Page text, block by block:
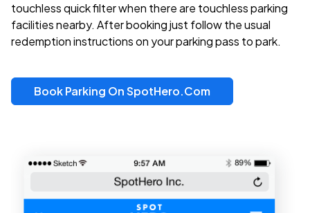
touchless quick filter when there are touchless parking
facilities nearby. After booking just follow the usual
redemption instructions on your parking pass to park.
Book Parking On SpotHero.com